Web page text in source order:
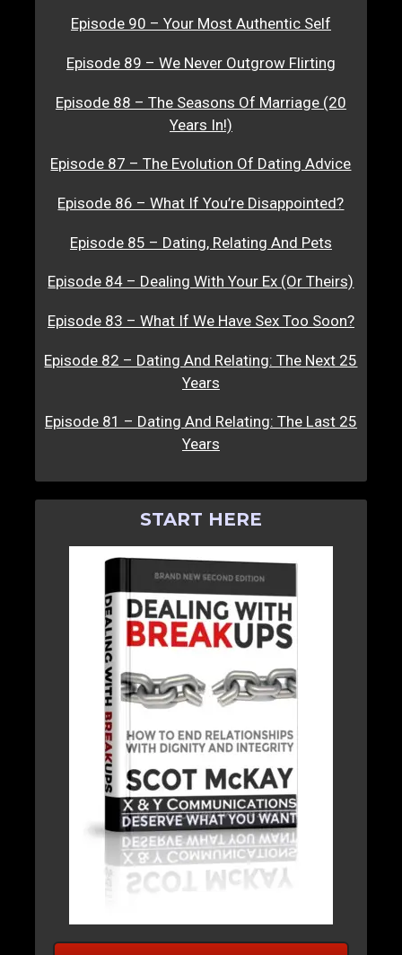
Episode 90 – Your Most Authentic Self
Episode 89 – We Never Outgrow Flirting
Episode 88 – The Seasons Of Marriage (20
Years In!)
Episode 87 – The Evolution Of Dating Advice
Episode 86 – What If You’re Disappointed?
Episode 85 – Dating, Relating And Pets
Episode 84 – Dealing With Your Ex (Or Theirs)
Episode 83 – What If We Have Sex Too Soon?
Episode 82 – Dating And Relating: The Next 25
Years
Episode 81 – Dating And Relating: The Last 25
Years
START HERE